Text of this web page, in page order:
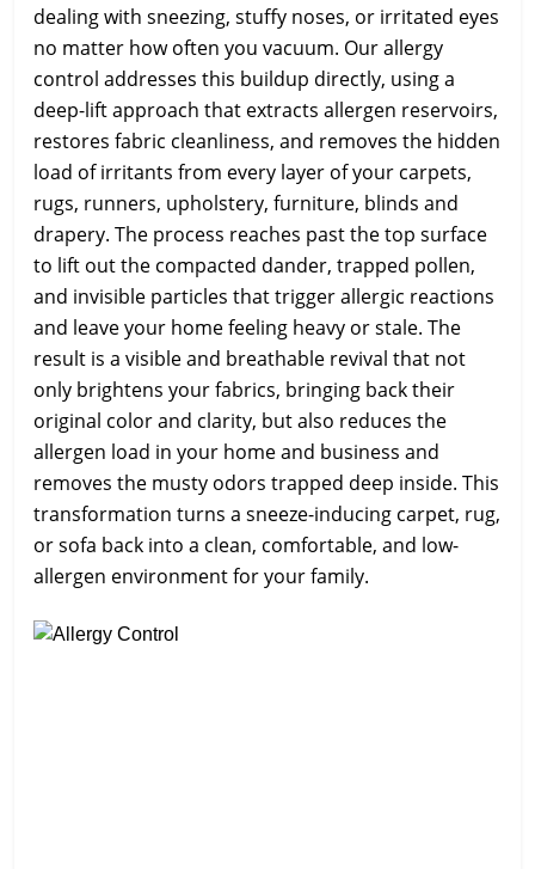
dealing with sneezing, stuffy noses, or irritated eyes
no matter how often you vacuum. Our allergy
control addresses this buildup directly, using a
deep-lift approach that extracts allergen reservoirs,
restores fabric cleanliness, and removes the hidden
load of irritants from every layer of your carpets,
rugs, runners, upholstery, furniture, blinds and
drapery. The process reaches past the top surface
to lift out the compacted dander, trapped pollen,
and invisible particles that trigger allergic reactions
and leave your home feeling heavy or stale. The
result is a visible and breathable revival that not
only brightens your fabrics, bringing back their
original color and clarity, but also reduces the
allergen load in your home and business and
removes the musty odors trapped deep inside. This
transformation turns a sneeze-inducing carpet, rug,
or sofa back into a clean, comfortable, and low-
allergen environment for your family.